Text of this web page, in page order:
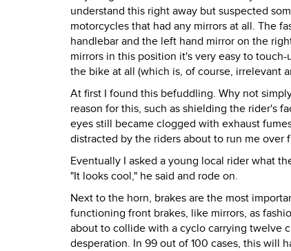
understand this right away but suspected
motorcycles that had any mirrors at all. The
handlebar and the left hand mirror on the
mirrors in this position it's very easy to
the bike at all (which is, of course, irrelevant
At first I found this befuddling. Why not
reason for this, such as shielding the rider's
eyes still became clogged with exhaust
distracted by the riders about to run me over
Eventually I asked a young local rider what
"It looks cool," he said and rode on.
Next to the horn, brakes are the most
functioning front brakes, like mirrors, as
about to collide with a cyclo carrying twelve
desperation. In 99 out of 100 cases, this will